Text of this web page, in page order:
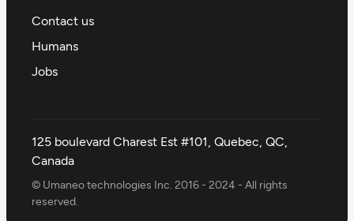
Contact us
Humans
Jobs
125 boulevard Charest Est #101, Quebec, QC,
Canada
© Umaneo technologies Inc. 2016 - 2024 - All rights
reserved.